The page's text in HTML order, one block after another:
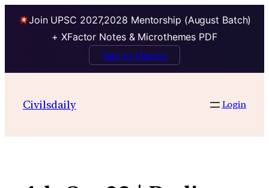
Join UPSC 2027,2028 Mentorship (August Batch)
+ XFactor Notes & Microthemes PDF
Talk to Mentor
contentCivilsdaily Login